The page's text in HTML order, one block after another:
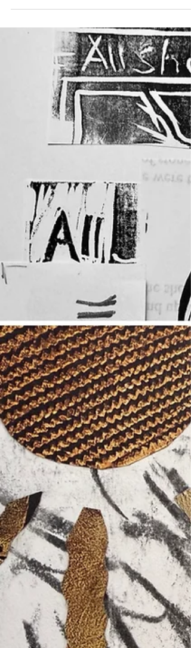
storm, 230,000 people in the area were without
power. And restoring the electricity took 10 days for
number of people. And then the clean-up started. For
weeks and weeks, there were piles of branches on
sides of the road. It was only in the last two weeks